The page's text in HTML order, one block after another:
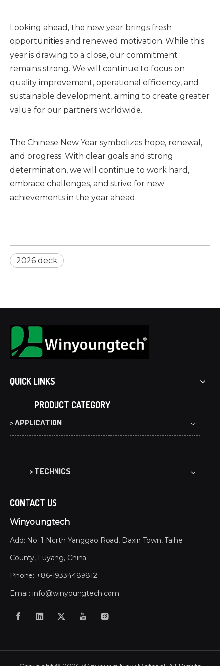
Looking ahead, the new year brings fresh
opportunities and renewed motivation. While this
year is drawing to a close, our commitment
remains strong. We will continue to focus on
quality improvement, operational efficiency, and
sustainable development, aiming to create greater
value for our partners worldwide.
The Chinese New Year symbolizes hope, renewal,
and progress. With clear goals and strong
determination, we will continue to work hard,
embrace challenges, and strive for new
achievements in the year ahead.
2026 deck
QUICK LINKS
PRODUCT CATEGORY
> APPLICATION
> TECHNICS
CONTACT US
Winyoungtech
Add: No. 1 North Yanggao Road, Daxin Town, Taihe
County, Fuyang, China
Phone: +86-19334489812
Email: info@winyoungtech.com